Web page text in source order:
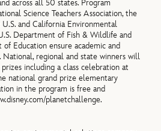
across all 50 states. Program
Science Teachers Association, the
and California Environmental
Department of Fish & Wildlife and
Education ensure academic and
regional and state winners will
including a class celebration at
national grand prize elementary
in the program is free and
planetchallenge.